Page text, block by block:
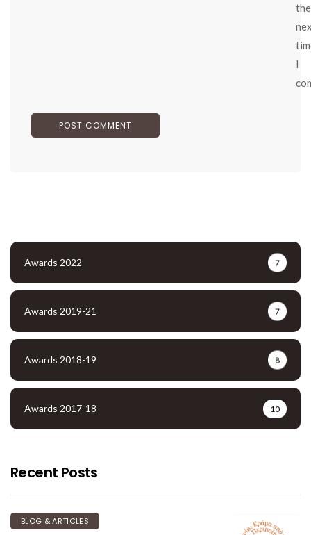
the
I
Awards 2022 7
Awards 2019-21 7
Awards 2018-19 8
Awards 2017-18 10
Recent Posts
BLOG & ARTICLES